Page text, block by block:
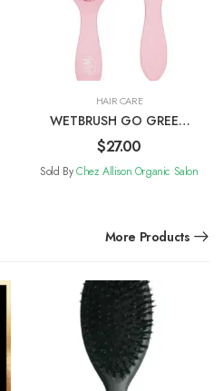
HAIR CARE
WETBRUSH GO GREEN
Watermelon Oil Infused
Treatment & Shine Brush
$27.00
Sold ByChez Allison Organic Salon
More Products